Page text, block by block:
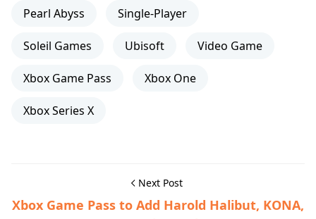
Pearl Abyss Single-Player
Soleil Games Ubisoft Video Game
Xbox Game Pass Xbox One
Xbox Series X
Next Post
Xbox Game Pass to Add Harold Halibut, KONA,